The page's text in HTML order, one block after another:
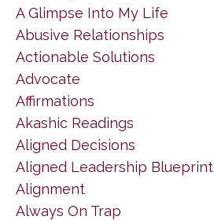
A Glimpse Into My Life
Abusive Relationships
Actionable Solutions
Advocate
Affirmations
Akashic Readings
Aligned Decisions
Aligned Leadership Blueprint
Alignment
Always On Trap